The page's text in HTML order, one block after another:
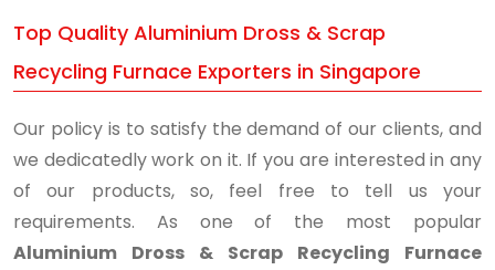
Top Quality Aluminium Dross & Scrap
Recycling Furnace Exporters in Singapore
Our policy is to satisfy the demand of our clients, and
we dedicatedly work on it. If you are interested in any
of our products, so, feel free to tell us your
requirements. As one of the most popular
Aluminium Dross & Scrap Recycling Furnace